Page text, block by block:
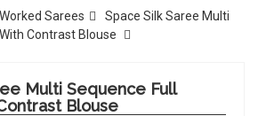
Sarees
Space Silk Saree Multi
Contrast Blouse
Multi Sequence Full
Blouse